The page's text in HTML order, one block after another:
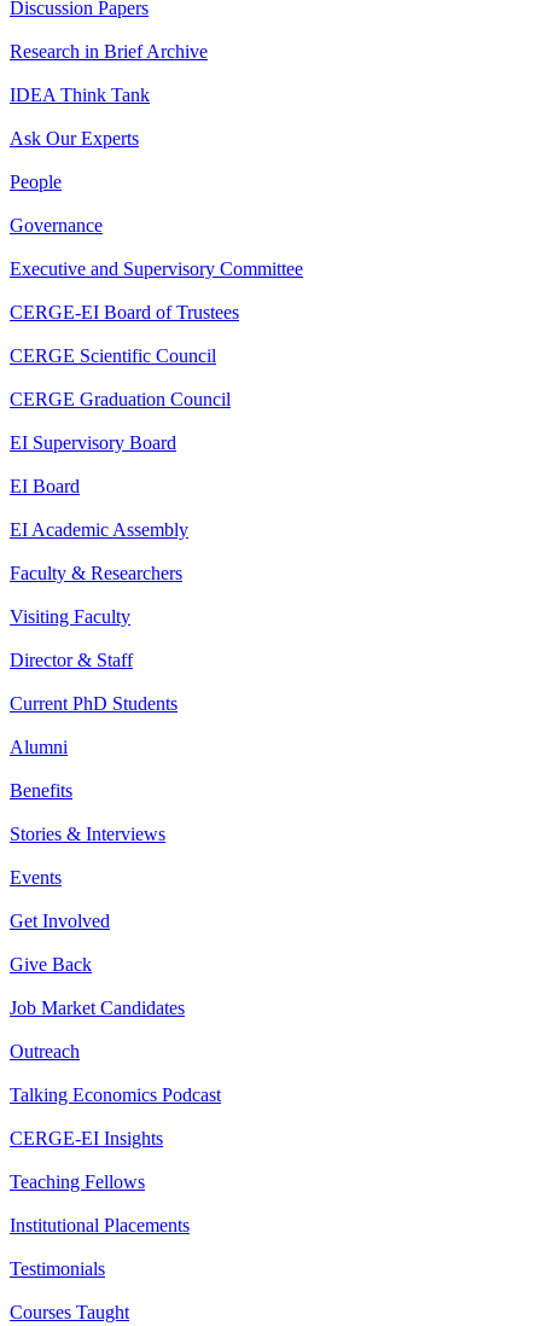
Discussion Papers
Research in Brief Archive
IDEA Think Tank
Ask Our Experts
People
Governance
Executive and Supervisory Committee
CERGE-EI Board of Trustees
CERGE Scientific Council
CERGE Graduation Council
EI Supervisory Board
EI Board
EI Academic Assembly
Faculty & Researchers
Visiting Faculty
Director & Staff
Current PhD Students
Alumni
Benefits
Stories & Interviews
Events
Get Involved
Give Back
Job Market Candidates
Outreach
Talking Economics Podcast
CERGE-EI Insights
Teaching Fellows
Institutional Placements
Testimonials
Courses Taught